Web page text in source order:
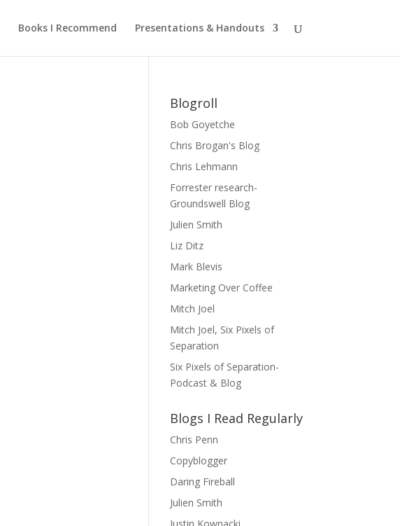
Books I Recommend Presentations & Handouts
Blogroll
Bob Goyetche
Chris Brogan's Blog
Chris Lehmann
Forrester research-
Groundswell Blog
Julien Smith
Liz Ditz
Mark Blevis
Marketing Over Coffee
Mitch Joel
Mitch Joel, Six Pixels of
Separation
Six Pixels of Separation-
Podcast & Blog
Blogs I Read Regularly
Chris Penn
Copyblogger
Daring Fireball
Julien Smith